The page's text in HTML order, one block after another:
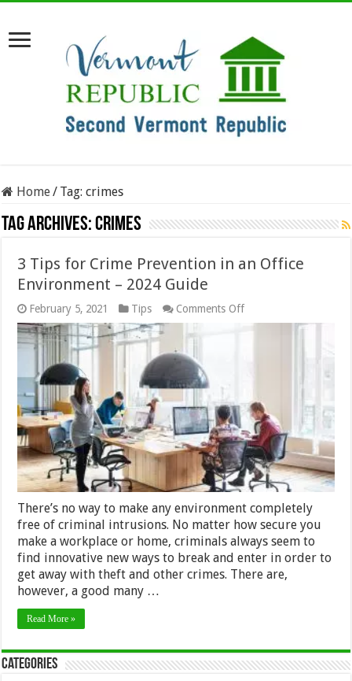
Home/ Tag:crimes
Tag Archives:crimes
3 Tips for Crime Prevention in an Office
Environment – 2024 Guide
February 5, 2021 Tips Comments Offon
Office
Environment
–
2024
Guide
There’s no way to make any environment completely
free of criminal intrusions. No matter how secure you
make a workplace or home, criminals always seem to
find innovative new ways to break and enter in order to
get away with theft and other crimes. There are,
however, a good many …
Read More »
Categories